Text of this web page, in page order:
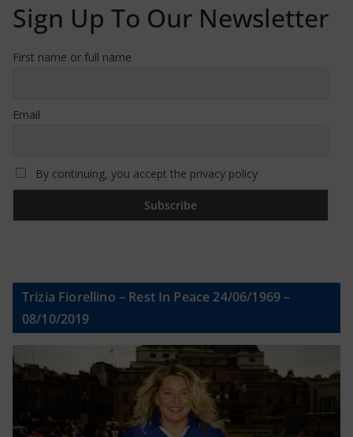
Sign Up To Our Newsletter
First name or full name
Email
By continuing, you accept the privacy policy
Trizia Fiorellino – Rest In Peace 24/06/1969 –
08/10/2019